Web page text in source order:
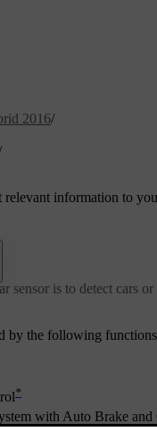
2016/
relevant information to
sensor is to detect cars
by the following
*
with Auto Brake and